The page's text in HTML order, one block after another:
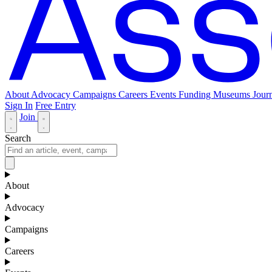
About Advocacy Campaigns Careers Events Funding Museums
Sign In Free Entry
Join
Search
About
Advocacy
Campaigns
Careers